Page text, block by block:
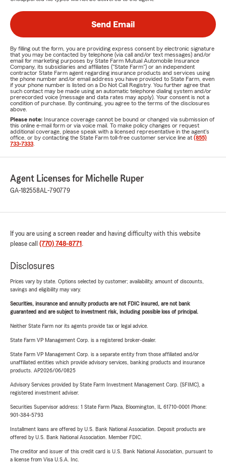
Send Email
By filling out the form, you are providing express consent by electronic signature
that you may be contacted by telephone (via call and/or text messages) and/or
email for marketing purposes by State Farm Mutual Automobile Insurance
Company, its subsidiaries and affiliates ("State Farm") or an independent
contractor State Farm agent regarding insurance products and services using
the phone number and/or email address you have provided to State Farm, even
if your phone number is listed on a Do Not Call Registry. You further agree that
such contact may be made using an automatic telephone dialing system and/or
prerecorded voice (message and data rates may apply). Your consent is not a
condition of purchase. By continuing, you agree to the terms of the disclosures
above.
Please note: Insurance coverage cannot be bound or changed via submission of
this online e-mail form or via voice mail. To make policy changes or request
additional coverage, please speak with a licensed representative in the agent's
office, or by contacting the State Farm toll-free customer service line at (855)
733-7333
Agent Licenses for Michelle Ruper
GA-182558AL-790779
If you are using a screen reader and having difficulty with this website
please call (770) 748-8771 .
Disclosures
Prices vary by state. Options selected by customer; availability, amount of discounts,
savings and eligibility may vary.
Securities, insurance and annuity products are not FDIC insured, are not bank
guaranteed and are subject to investment risk, including possible loss of principal.
Neither State Farm nor its agents provide tax or legal advice.
State Farm VP Management Corp. is a registered broker-dealer.
State Farm VP Management Corp. is a separate entity from those affiliated and/or
unaffiliated entities which provide advisory services, banking products and insurance
products. AP2026/06/0825
Advisory Services provided by State Farm Investment Management Corp. (SFIMC), a
registered investment adviser.
Securities Supervisor address: 1 State Farm Plaza, Bloomington, IL 61710-0001 Phone:
901-384-5793
Installment loans are offered by U.S. Bank National Association. Deposit products are
offered by U.S. Bank National Association. Member FDIC.
The creditor and issuer of this credit card is U.S. Bank National Association, pursuant to
a license from Visa U.S.A. Inc.